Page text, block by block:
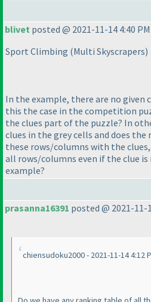
blivet posted @ 2021-11-14 4:40 PM
Sport Climbing (Multi Skyscrapers)
In the example, there are no given
this the case in the competition
the clues part of the puzzle? In
clues in the grey cells and does
these rows/columns with the
all rows/columns even if the clue is
example?
prasanna16391 posted @ 2021-11-
chiensudoku2000 - 2021-11-14 4:12